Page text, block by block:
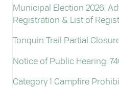
Municipal Election 2026:
Registration & List of
Tonquin Trail Partial
Notice of Public Hearing:
Category 1 Campfire